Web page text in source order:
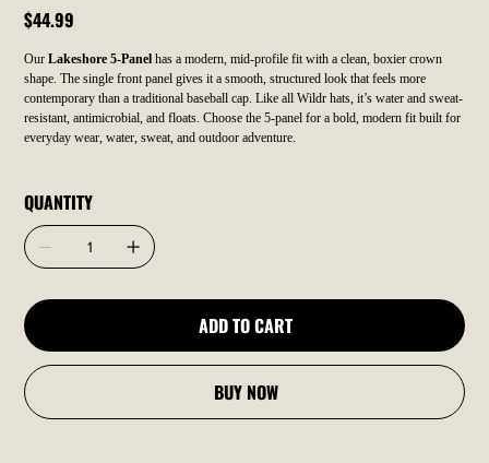
Price
$44.99
OurLakeshore 5-Panel has a modern, mid-profile fit with a clean, boxier crown
shape. The single front panel gives it a smooth, structured look that feels more
contemporary than a traditional baseball cap. Like all Wildr hats, it’s water and sweat-
resistant, antimicrobial, and floats. Choose the 5-panel for a bold, modern fit built for
everyday wear, water, sweat, and outdoor adventure.
QUANTITY
ADD TO CART
BUY NOW